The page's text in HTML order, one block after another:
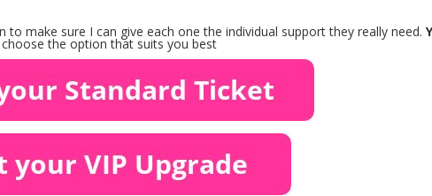
make sure I can give each one the individual support they really need.
the option that suits you best